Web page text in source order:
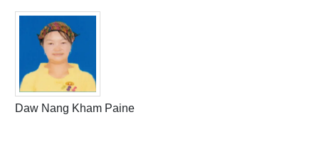
Daw Nang Kham Paine